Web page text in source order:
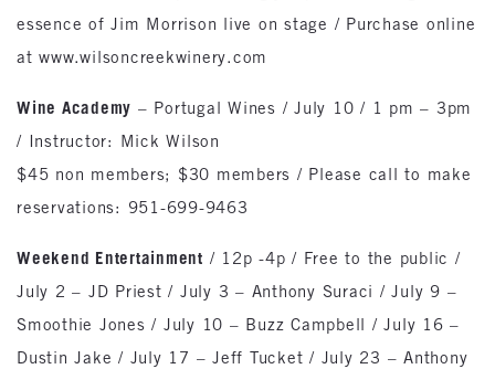
essence of Jim Morrison live on stage / Purchase online
at www.wilsoncreekwinery.com
Wine Academy – Portugal Wines / July 10 / 1 pm – 3pm
/ Instructor: Mick Wilson
$45 non members; $30 members / Please call to make
reservations: 951-699-9463
Weekend Entertainment / 12p -4p / Free to the public /
July 2 – JD Priest / July 3 – Anthony Suraci / July 9 –
Smoothie Jones / July 10 – Buzz Campbell / July 16 –
Dustin Jake / July 17 – Jeff Tucket / July 23 – Anthony